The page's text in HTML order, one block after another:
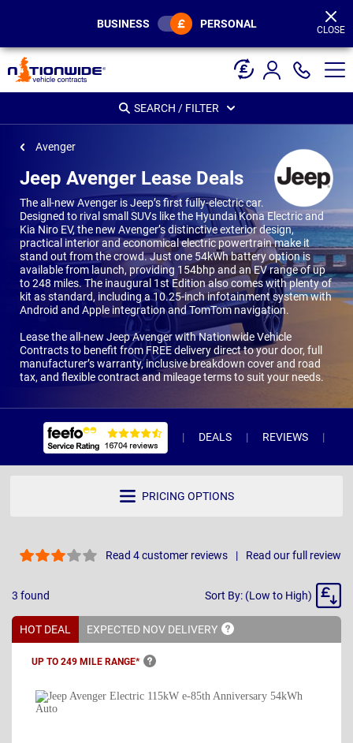
BUSINESS PERSONAL CLOSE
SEARCH / FILTER
Avenger
Jeep Avenger Lease Deals
The all-new Avenger is Jeep’s first fully-electric car.
Designed to rival small SUVs like the Hyundai Kona Electric and
Kia Niro EV, the new Avenger’s distinctive exterior design,
practical interior and economical electric powertrain make it
stand out from the crowd. Just one 54kWh battery option is
available from launch, providing 154bhp and an EV range of up
to 248 miles. The inaugural 1st Edition also comes with plenty of
kit as standard, including a 10.25-inch infotainment system with
Android and Apple integration and TomTom navigation.
Lease the all-new Jeep Avenger with Nationwide Vehicle
Contracts to benefit from FREE delivery direct to your door, full
manufacturer’s warranty, inclusive breakdown cover and road
tax, and flexible contract and mileage terms to suit your needs.
DEALS REVIEWS
PRICING OPTIONS
Read 4 customer reviews Read our full review
3 found
Sort
Sort By: (Low to High)
HOT DEAL EXPECTED NOV DELIVERY
UP TO 249 MILE RANGE*